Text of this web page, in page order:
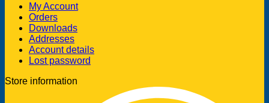
My Account
Orders
Downloads
Addresses
Account details
Lost password
Store information